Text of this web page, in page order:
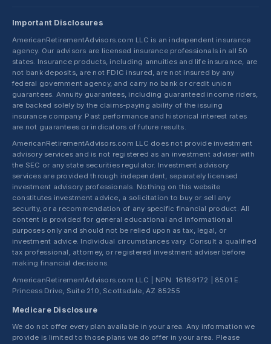
Important Disclosures
AmericanRetirementAdvisors.com LLC is an independent insurance
agency. Our advisors are licensed insurance professionals in all 50
states. Insurance products, including annuities and life insurance, are
not bank deposits, are not FDIC insured, are not insured by any
federal government agency, and carry no bank or credit union
guarantees. Annuity guarantees, including guaranteed income riders,
are backed solely by the claims-paying ability of the issuing
insurance company. Past performance and historical interest rates
are not guarantees or indicators of future results.
AmericanRetirementAdvisors.com LLC does not provide investment
advisory services and is not registered as an investment adviser with
the SEC or any state securities regulator. Investment advisory
services are provided through independent, separately licensed
investment advisory professionals. Nothing on this website
constitutes investment advice, a solicitation to buy or sell any
security, or a recommendation of any specific financial product. All
content is provided for general educational and informational
purposes only and should not be relied upon as tax, legal, or
investment advice. Individual circumstances vary. Consult a qualified
tax professional, attorney, or registered investment adviser before
making financial decisions.
AmericanRetirementAdvisors.com LLC | NPN: 16169172 | 8501 E.
Princess Drive, Suite 210, Scottsdale, AZ 85255
Medicare Disclosure
We do not offer every plan available in your area. Any information we
provide is limited to those plans we do offer in your area. Please